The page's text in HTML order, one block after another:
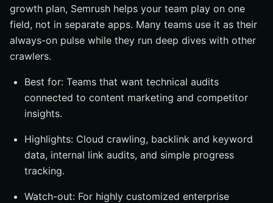
growth plan, Semrush helps your team play on one
field, not in separate apps. Many teams use it as their
always-on pulse while they run deep dives with other
crawlers.
Best for: Teams that want technical audits
connected to content marketing and competitor
insights.
Highlights: Cloud crawling, backlink and keyword
data, internal link audits, and simple progress
tracking.
Watch-out: For highly customized enterprise